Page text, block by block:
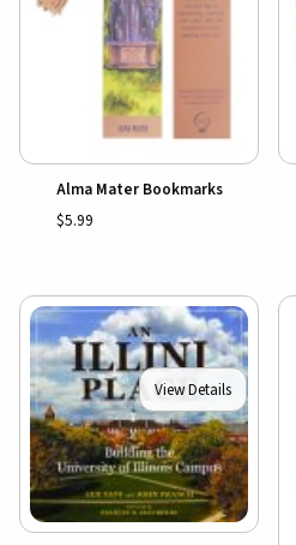
Alma Mater Bookmarks
$5.99
View Details